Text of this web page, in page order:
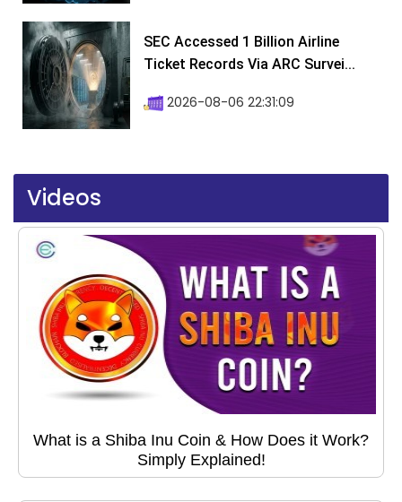
SEC Accessed 1 Billion Airline
Ticket Records Via ARC Survei...
2026-08-06 22:31:09
Videos
What is a Shiba Inu Coin & How Does it Work?
Simply Explained!